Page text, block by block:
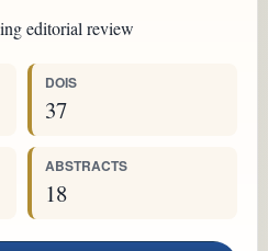
editorial review
DOIS
37
ABSTRACTS
18